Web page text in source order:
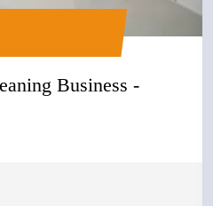
Business -